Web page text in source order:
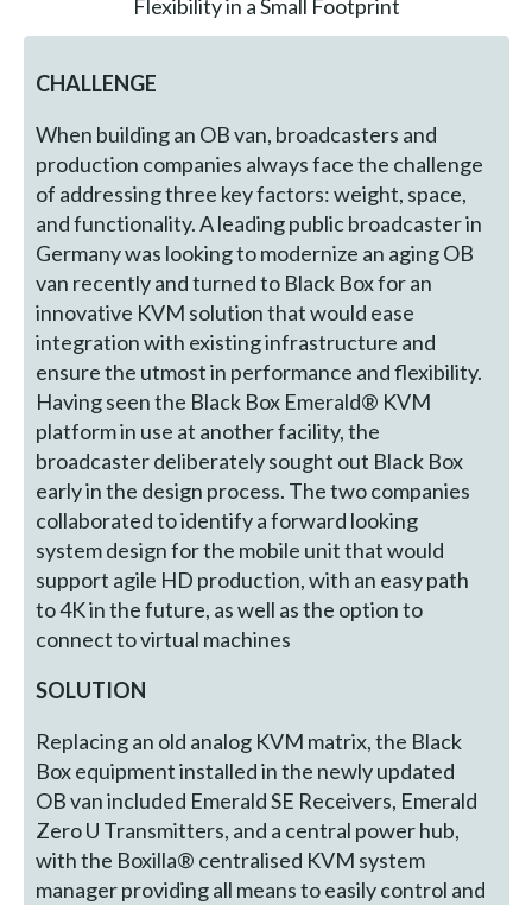
CHALLENGE
When building an OB van, broadcasters and
production companies always face the challenge
of addressing three key factors: weight, space,
and functionality. A leading public broadcaster in
Germany was looking to modernize an aging OB
van recently and turned to Black Box for an
innovative KVM solution that would ease
integration with existing infrastructure and
ensure the utmost in performance and flexibility.
Having seen the Black Box Emerald® KVM
platform in use at another facility, the
broadcaster deliberately sought out Black Box
early in the design process. The two companies
collaborated to identify a forward looking
system design for the mobile unit that would
support agile HD production, with an easy path
to 4K in the future, as well as the option to
connect to virtual machines
SOLUTION
Replacing an old analog KVM matrix, the Black
Box equipment installed in the newly updated
OB van included Emerald SE Receivers, Emerald
Zero U Transmitters, and a central power hub,
with the Boxilla® centralised KVM system
manager providing all means to easily control and